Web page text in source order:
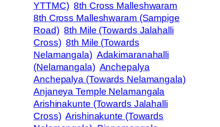
YTTMC) 8th Cross Malleshwaram
8th Cross Malleshwaram (Sampige
Road) 8th Mile (Towards Jalahalli
Cross) 8th Mile (Towards
Nelamangala) Adakimaranahalli
(Nelamangala) Anchepalya
Anchepalya (Towards Nelamangala)
Anjaneya Temple Nelamangala
Arishinakunte (Towards Jalahalli
Cross) Arishinakunte (Towards